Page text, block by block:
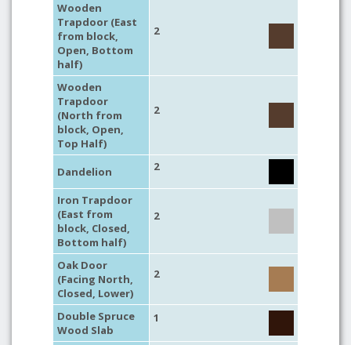
Wooden
Trapdoor (East
from block,
Open, Bottom
half)
2
Wooden
Trapdoor
(North from
block, Open,
Top Half)
2
Dandelion 2
Iron Trapdoor
(East from
block, Closed,
Bottom half)
2
Oak Door
(Facing North,
Closed, Lower)
2
Double Spruce
Wood Slab
1